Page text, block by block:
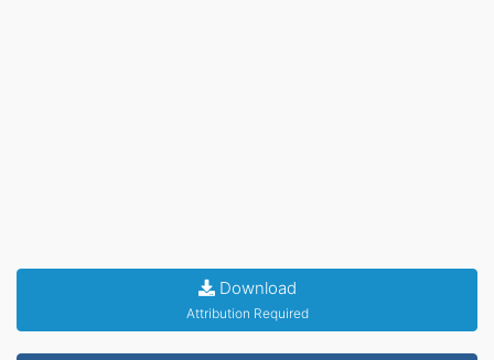
Download
Attribution Required